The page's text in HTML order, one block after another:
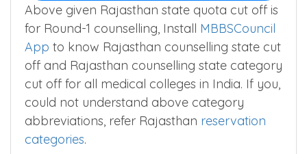
Above given Rajasthan state quota cut off is
for Round-1 counselling, Install MBBSCouncil
App to know Rajasthan counselling state cut
off and Rajasthan counselling state category
cut off for all medical colleges in India. If you,
could not understand above category
abbreviations, refer Rajasthan reservation
categories.